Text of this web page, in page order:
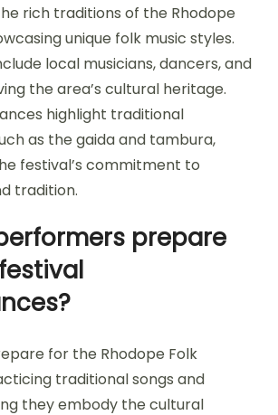
rich traditions of the Rhodope
unique folk music styles.
local musicians, dancers, and
the area’s cultural heritage.
highlight traditional
as the gaida and tambura,
festival’s commitment to
tradition.
prepare
for the Rhodope Folk
traditional songs and
they embody the cultural